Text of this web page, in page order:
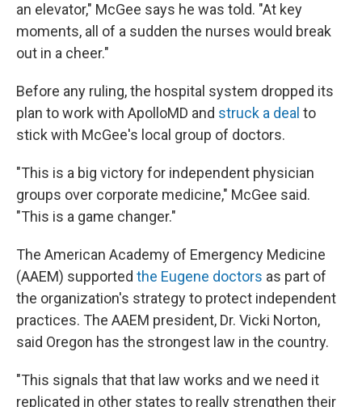
an elevator," McGee says he was told. "At key
moments, all of a sudden the nurses would break
out in a cheer."
Before any ruling, the hospital system dropped its
plan to work with ApolloMD and struck a deal to
stick with McGee's local group of doctors.
"This is a big victory for independent physician
groups over corporate medicine," McGee said.
"This is a game changer."
The American Academy of Emergency Medicine
(AAEM) supported the Eugene doctors as part of
the organization's strategy to protect independent
practices. The AAEM president, Dr. Vicki Norton,
said Oregon has the strongest law in the country.
"This signals that that law works and we need it
replicated in other states to really strengthen their